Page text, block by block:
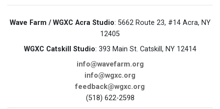
Wave Farm / WGXC Acra Studio: 5662 Route 23, #14 Acra, NY
12405
WGXC Catskill Studio: 393 Main St. Catskill, NY 12414
info@wavefarm.org
info@wgxc.org
feedback@wgxc.org
(518) 622-2598